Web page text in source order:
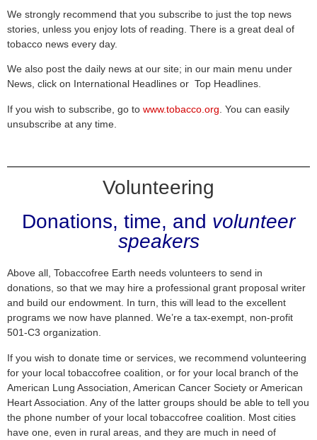
We strongly recommend that you subscribe to just the top news
stories, unless you enjoy lots of reading. There is a great deal of
tobacco news every day.
We also post the daily news at our site; in our main menu under
News, click on International Headlines or Top Headlines.
If you wish to subscribe, go to www.tobacco.org . You can easily
unsubscribe at any time.
Volunteering
Donations, time, and volunteer
speakers
Above all, Tobaccofree Earth needs volunteers to send in
donations, so that we may hire a professional grant proposal writer
and build our endowment. In turn, this will lead to the excellent
programs we now have planned. We’re a tax-exempt, non-profit
501-C3 organization.
If you wish to donate time or services, we recommend volunteering
for your local tobaccofree coalition, or for your local branch of the
American Lung Association, American Cancer Society or American
Heart Association. Any of the latter groups should be able to tell you
the phone number of your local tobaccofree coalition. Most cities
have one, even in rural areas, and they are much in need of